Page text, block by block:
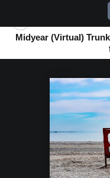
Midyear (Virtual)